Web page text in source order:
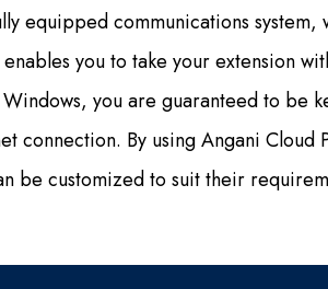
equipped communications
you to take your extension
you are guaranteed to be
connection. By using Angani Cloud
be customized to suit their